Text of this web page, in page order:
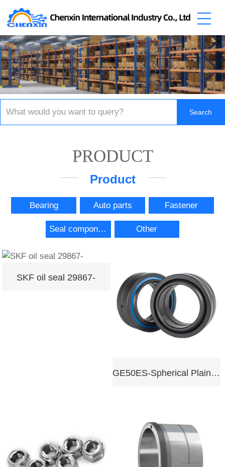
PRODUCT
Product
Bearing Auto parts Fastener
Seal components Other
SKF oil seal 29867-
GE50ES-Spherical Plain Bearing